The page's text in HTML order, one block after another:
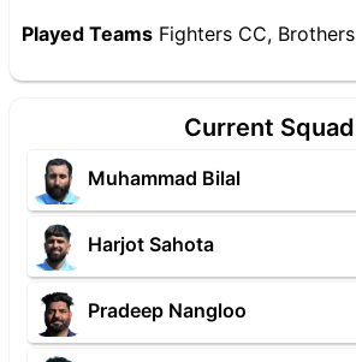
Played Teams Fighters CC, Brothers
Current Squad
Muhammad Bilal
Harjot Sahota
Pradeep Nangloo